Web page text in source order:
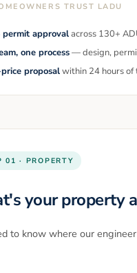
TRUST LADU
permit approvalacross 130+
one process— design,
proposalwithin 24 hours of
01 · PROPERTY
your property
to know where our